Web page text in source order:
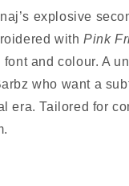
explosive
with Pink
and colour. A
who want a
era. Tailored for